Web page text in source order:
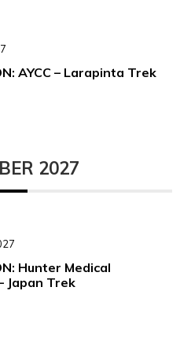
AYCC – Larapinta Trek
2027
Hunter Medical
Japan Trek